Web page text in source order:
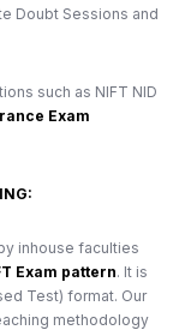
Doubt Sessions and
such as NIFT NID
Exam
inhouse faculties
Exam pattern. It is
Test) format. Our
methodology